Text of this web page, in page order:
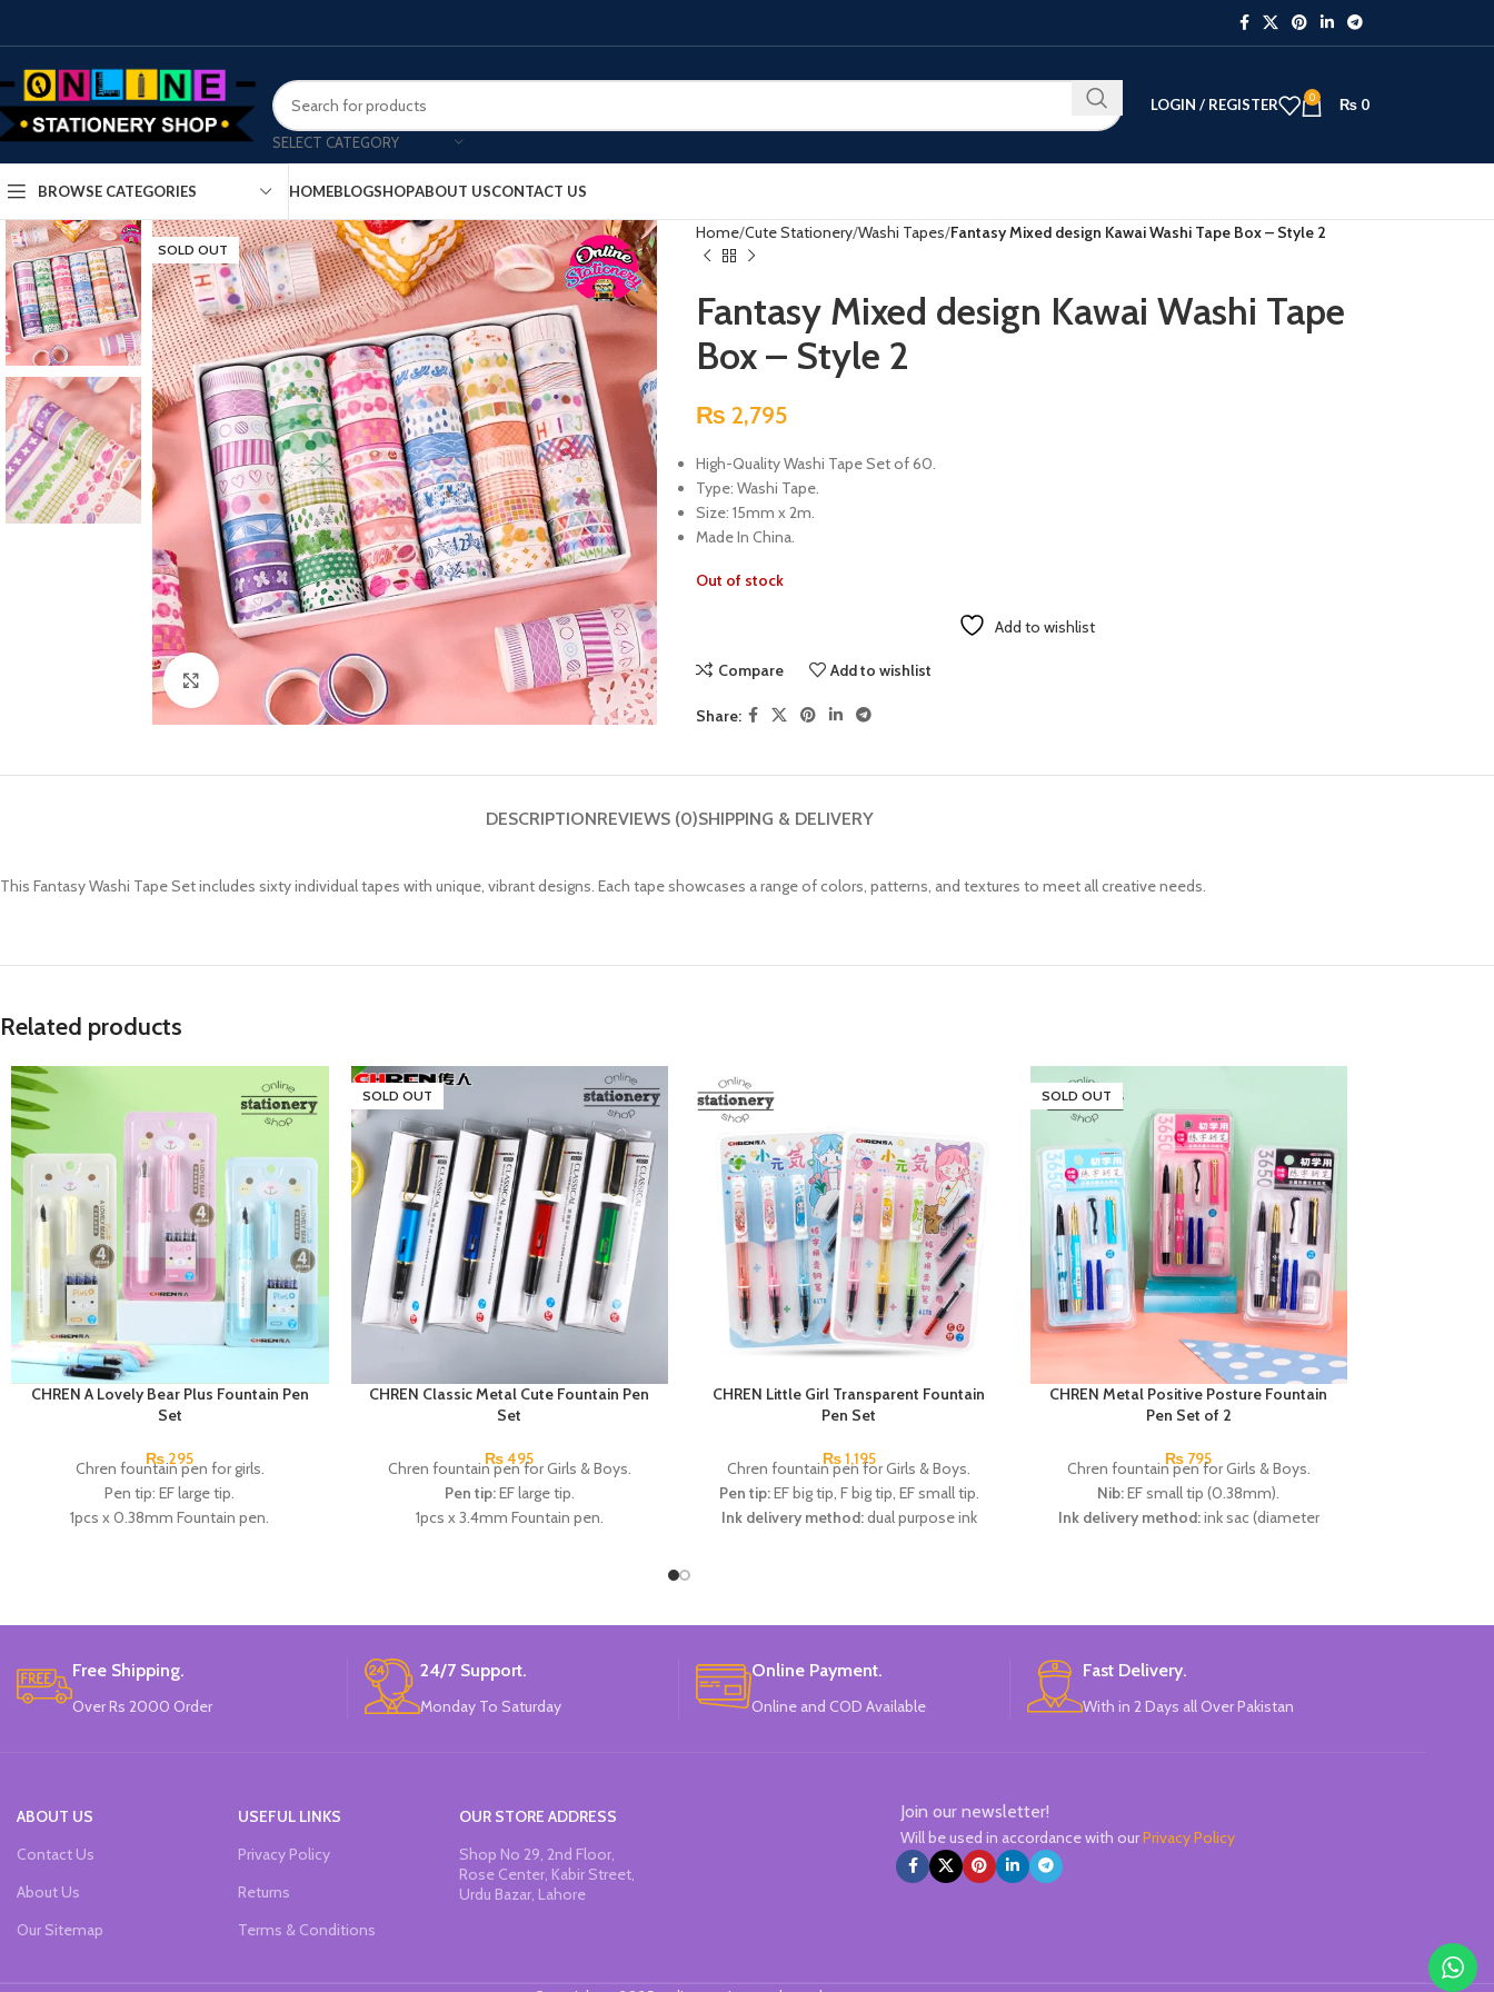
SELECT CATEGORY
LOGIN / REGISTER 0 ₨ 0
BROWSE CATEGORIES HOMEBLOGSHOPABOUT USCONTACT US
SOLD OUT
Click to enlarge
Home Cute Stationery Washi Tapes Fantasy Mixed design Kawai Washi Tape Box – Style 2
Fantasy Mixed design Kawai Washi Tape
Box – Style 2
₨ 2,795
High-Quality Washi Tape Set of 60.
Type: Washi Tape.
Size: 15mm x 2m.
Made In China.
Out of stock
Add to wishlist
Compare Add to wishlist
Share:
DESCRIPTIONREVIEWS (0)SHIPPING & DELIVERY
This Fantasy Washi Tape Set includes sixty individual tapes with unique, vibrant designs. Each tape showcases a range of colors, patterns, and textures to meet all creative needs.
Related products
CHREN A Lovely Bear Plus Fountain Pen
Set
₨ 295
Chren fountain pen for girls.
Pen tip: EF large tip.
1pcs x 0.38mm Fountain pen.
SOLD OUT
CHREN Classic Metal Cute Fountain Pen
Set
₨495
Chren fountain pen for Girls & Boys.
Pen tip:EF large tip.
1pcs x 3.4mm Fountain pen.
CHREN Little Girl Transparent Fountain
Pen Set
₨1,195
Chren fountain pen for Girls & Boys.
Pen tip:EF big tip, F big tip, EF small tip.
Ink delivery method:dual purpose ink
Brand:CHREN.
SOLD OUT
CHREN Metal Positive Posture Fountain
Pen Set of 2
₨ 795
Chren fountain pen for Girls & Boys.
Nib:EF small tip (0.38mm).
Ink delivery method:ink sac (diameter
And Black.
Free Shipping.
Over Rs 2000 Order
24/7 Support.
Monday To Saturday
Online Payment.
Online and COD Available
Fast Delivery.
With in 2 Days all Over Pakistan
ABOUT US
Contact Us
About Us
Our Sitemap
USEFUL LINKS
Privacy Policy
Returns
Terms & Conditions
OUR STORE ADDRESS
Shop No 29, 2nd Floor,
Rose Center, Kabir Street,
Urdu Bazar, Lahore
Join our newsletter!
Will be used in accordance with ourPrivacy Policy